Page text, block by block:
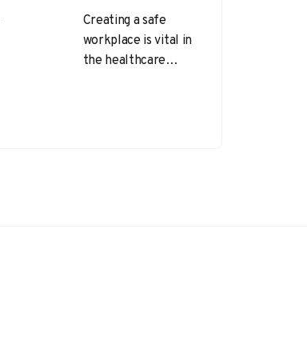
Creating a safe
workplace is vital in
the healthcare